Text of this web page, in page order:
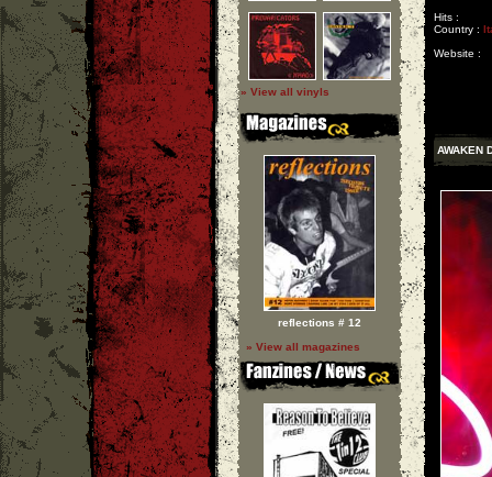
» View all vinyls
reflections # 12
» View all magazines
Hits :
Country :
Website :
AWAKEN